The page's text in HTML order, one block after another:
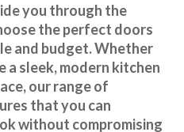
you through the
the perfect doors
and budget. Whether
a sleek, modern kitchen
our range of
that you can
without compromising